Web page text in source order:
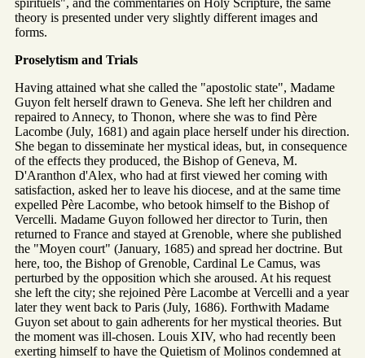
spirituels", and the commentaries on Holy Scripture, the same
theory is presented under very slightly different images and
forms.
Proselytism and Trials
Having attained what she called the "apostolic state", Madame
Guyon felt herself drawn to Geneva. She left her children and
repaired to Annecy, to Thonon, where she was to find Père
Lacombe (July, 1681) and again place herself under his direction.
She began to disseminate her mystical ideas, but, in consequence
of the effects they produced, the Bishop of Geneva, M.
D'Aranthon d'Alex, who had at first viewed her coming with
satisfaction, asked her to leave his diocese, and at the same time
expelled Père Lacombe, who betook himself to the Bishop of
Vercelli. Madame Guyon followed her director to Turin, then
returned to France and stayed at Grenoble, where she published
the "Moyen court" (January, 1685) and spread her doctrine. But
here, too, the Bishop of Grenoble, Cardinal Le Camus, was
perturbed by the opposition which she aroused. At his request
she left the city; she rejoined Père Lacombe at Vercelli and a year
later they went back to Paris (July, 1686). Forthwith Madame
Guyon set about to gain adherents for her mystical theories. But
the moment was ill-chosen. Louis XIV, who had recently been
exerting himself to have the Quietism of Molinos condemned at